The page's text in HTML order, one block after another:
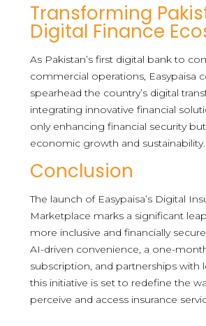
Transforming
Digital Finance
As Pakistan’s first digital bank to
commercial operations, Easypaisa
spearhead the country’s digital
integrating innovative financial
only enhancing financial security
economic growth and sustainability.
Conclusion
The launch of Easypaisa’s Digital
Marketplace marks a significant
more inclusive and financially
AI-driven convenience, a one-
subscription, and partnerships with
this initiative is set to redefine the
perceive and access insurance